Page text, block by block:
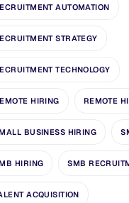
AUTOMATION
STRATEGY
TECHNOLOGY
HIRING REMOTE
BUSINESS HIRING
HIRING SMB
ACQUISITION